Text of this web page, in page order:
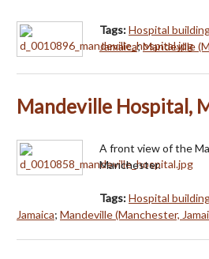
Tags:Hospital
Jamaica;Mandeville
Mandeville Hospital,
A front view of the
Manchester.
Tags:Hospital
Jamaica; Mandeville (Manchester,